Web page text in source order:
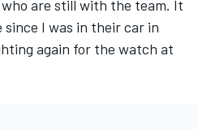
are still with the team. It
since I was in their car in
again for the watch at